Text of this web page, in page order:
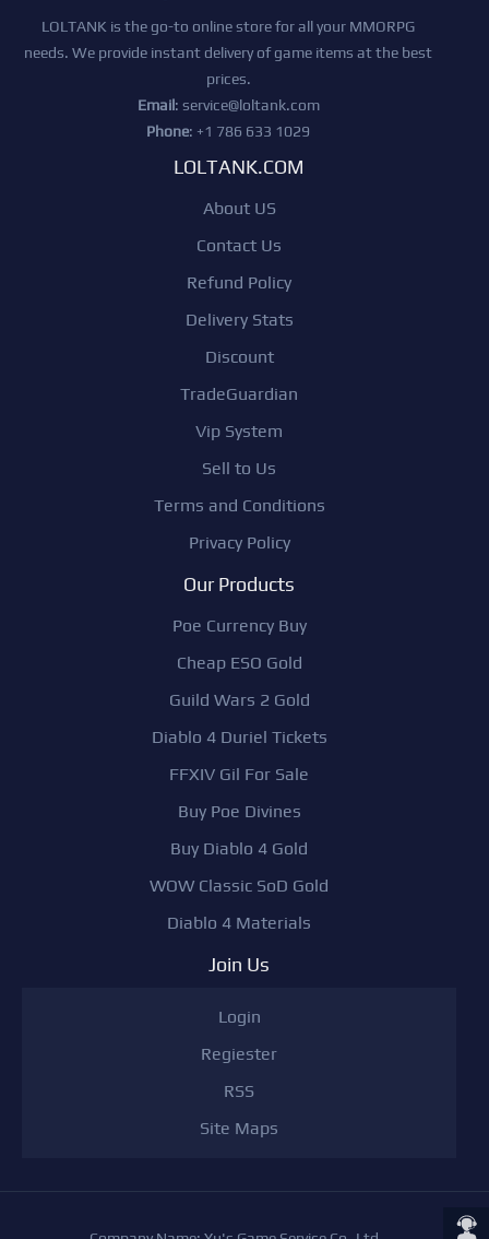
LOLTANK is the go-to online store for all your MMORPG
needs. We provide instant delivery of game items at the best
prices.
Email: service@loltank.com
Phone: +1 786 633 1029
LOLTANK.COM
About US
Contact Us
Refund Policy
Delivery Stats
Discount
TradeGuardian
Vip System
Sell to Us
Terms and Conditions
Privacy Policy
Our Products
Poe Currency Buy
Cheap ESO Gold
Guild Wars 2 Gold
Diablo 4 Duriel Tickets
FFXIV Gil For Sale
Buy Poe Divines
Buy Diablo 4 Gold
WOW Classic SoD Gold
Diablo 4 Materials
Join Us
Login
Regiester
RSS
Site Maps